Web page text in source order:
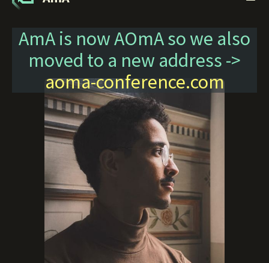
AmA is now AOmA so we also
moved to a new address ->
aoma-conference.com